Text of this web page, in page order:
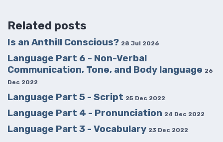
Related posts
Is an Anthill Conscious? 28 Jul 2026
Language Part 6 - Non-Verbal
Communication, Tone, and Body language 26
Dec 2022
Language Part 5 - Script 25 Dec 2022
Language Part 4 - Pronunciation 24 Dec 2022
Language Part 3 - Vocabulary 23 Dec 2022